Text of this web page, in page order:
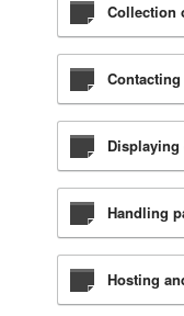
Collection
Handling
Hosting